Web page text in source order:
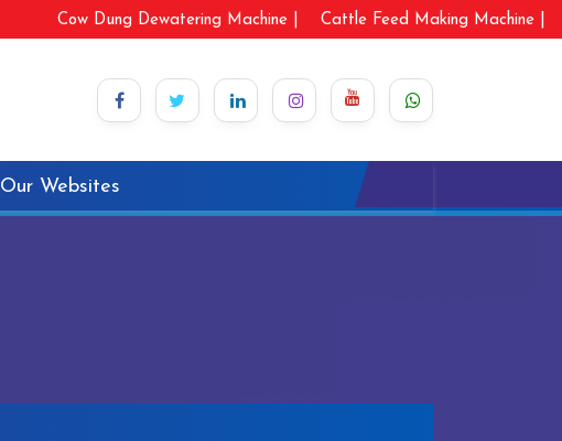
Cow Dung Dewatering Machine | Cattle Feed Making Machine |
Our Websites